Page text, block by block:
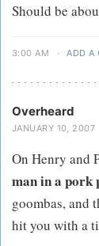
Should be
3:00 AM · ADD A
Overheard
JANUARY 10, 2007
On Henry and
man in a pork
goombas, and
hit you with a